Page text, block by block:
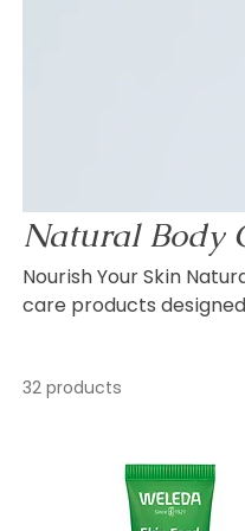
Natural Body
Nourish Your Skin Naturally Discover our collection of carefully selected
care products
plant oils, herbal
body care collection
32 products